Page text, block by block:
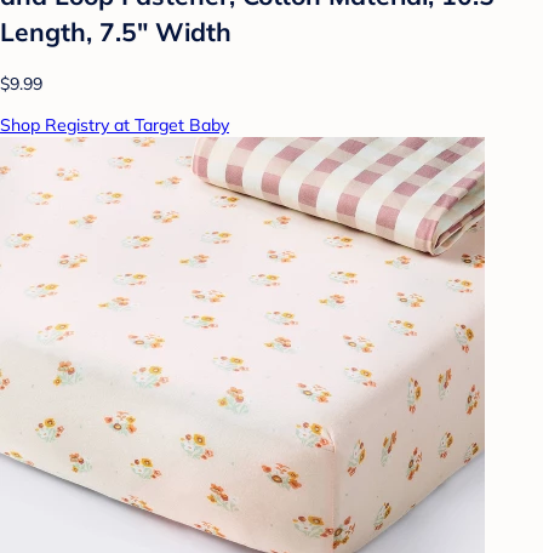
Length, 7.5" Width
$9.99
Shop Registry at Target Baby